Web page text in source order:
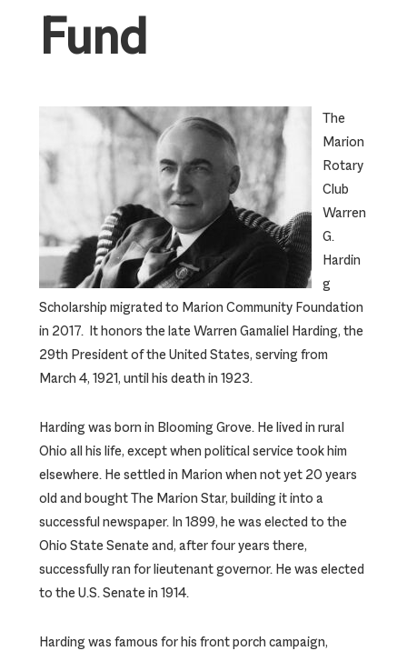
Fund
The
Marion
Rotary
Club
Warren
G.
Hardin
g
Scholarship migrated to Marion Community Foundation
in 2017. It honors the late Warren Gamaliel Harding, the
29th President of the United States, serving from
March 4, 1921, until his death in 1923.
Harding was born in Blooming Grove. He lived in rural
Ohio all his life, except when political service took him
elsewhere. He settled in Marion when not yet 20 years
old and bought The Marion Star, building it into a
successful newspaper. In 1899, he was elected to the
Ohio State Senate and, after four years there,
successfully ran for lieutenant governor. He was elected
to the U.S. Senate in 1914.
Harding was famous for his front porch campaign,